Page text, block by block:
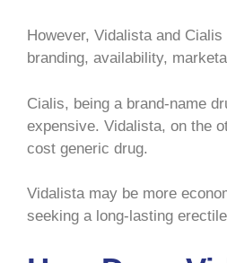
However, Vidalista and
branding, availability,
Cialis, being a brand-name
expensive. Vidalista, on the
cost generic drug.
Vidalista may be more
seeking a long-lasting